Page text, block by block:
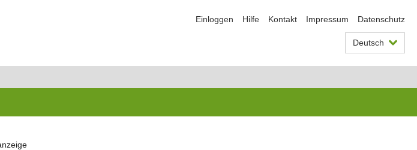
Einloggen Hilfe Kontakt Impressum Datenschutz
Deutsch